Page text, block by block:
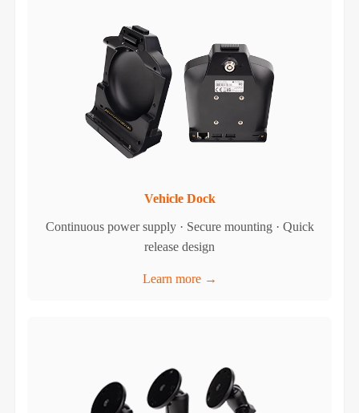
Vehicle Dock
Continuous power supply · Secure mounting · Quick
release design
Learn more →